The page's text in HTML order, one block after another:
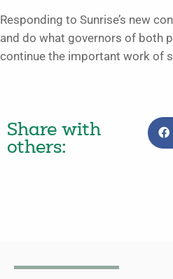
Responding to Sunrise’s new
and do what governors of both
continue the important work of
Share with
others: